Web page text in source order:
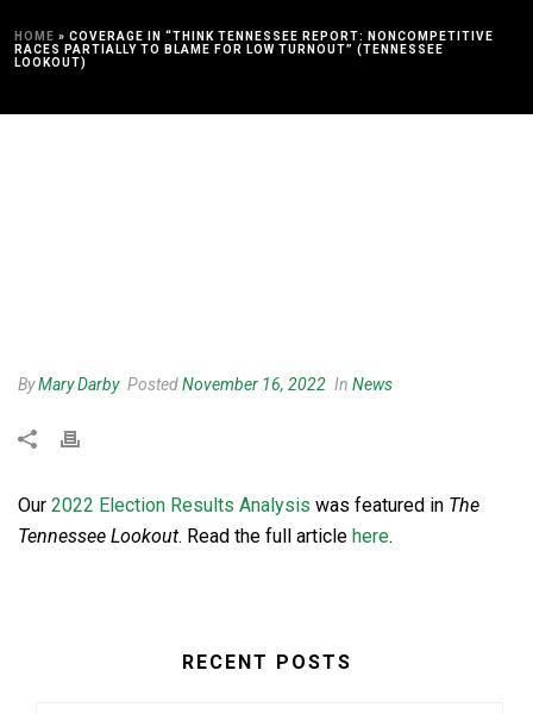
HOME » COVERAGE IN “THINK TENNESSEE REPORT: NONCOMPETITIVE
RACES PARTIALLY TO BLAME FOR LOW TURNOUT” (TENNESSEE
LOOKOUT)
ByMary Darby PostedNovember 16, 2022 In News
Our 2022 Election Results Analysis was featured in The
Tennessee Lookout. Read the full article here.
RECENT POSTS